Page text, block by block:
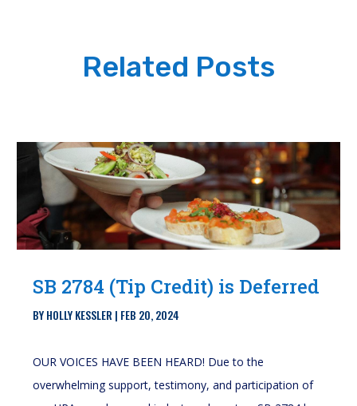
Related Posts
SB 2784 (Tip Credit) is Deferred
BYHOLLY KESSLER | FEB 20, 2024
OUR VOICES HAVE BEEN HEARD! Due to the
overwhelming support, testimony, and participation of